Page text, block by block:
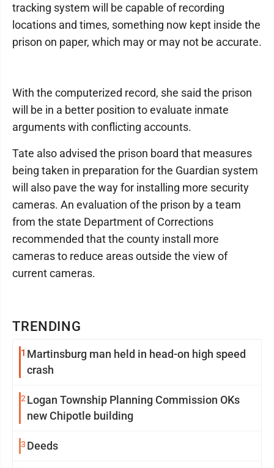
TRENDING
1 Martinsburg man held in head-on high speed
crash
2 Logan Township Planning Commission OKs
new Chipotle building
3 Deeds
tracking system will be capable of re­cording
locations and times, something now kept inside the
prison on paper, which may or may not be accurate.
With the computerized record, she said the prison
will be in a better position to evaluate inmate
arguments with conflicting accounts.
Tate also advised the prison board that measures
being taken in preparation for the Guardian system
will also pave the way for in­stalling more security
cameras. An evaluation of the prison by a team
from the state Depart­ment of Cor­rections
recommended that the county in­stall more
cameras to reduce areas outside the view of
current cameras.